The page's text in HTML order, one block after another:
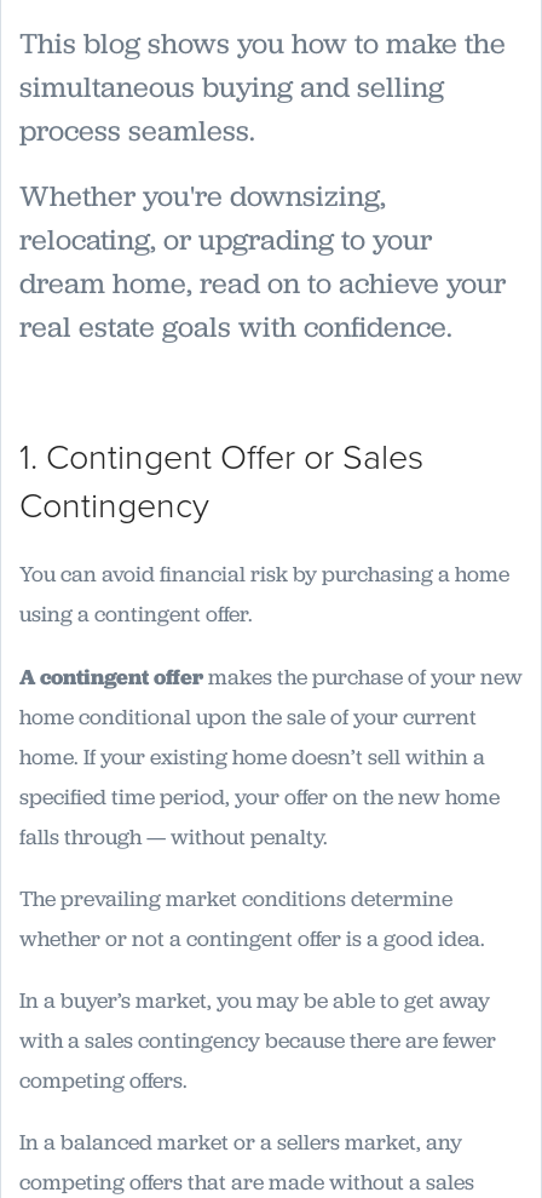
This blog shows you how to make the
simultaneous buying and selling
process seamless.
Whether you're downsizing,
relocating, or upgrading to your
dream home, read on to achieve your
real estate goals with confidence.
1. Contingent Offer or Sales
Contingency
You can avoid financial risk by purchasing a home
using a contingent offer.
A contingent offermakes the purchase of your new
home conditional upon the sale of your current
home. If your existing home doesn’t sell within a
specified time period, your offer on the new home
falls through — without penalty.
The prevailing market conditions determine
whether or not a contingent offer is a good idea.
In a buyer’s market, you may be able to get away
with a sales contingency because there are fewer
competing offers.
In a balanced market or a sellers market, any
competing offers that are made without a sales